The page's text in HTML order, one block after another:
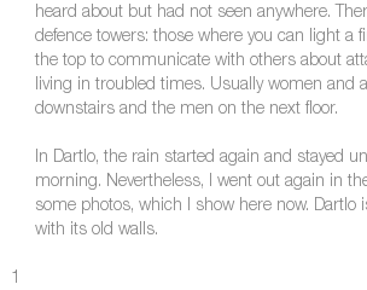
heard about but had not seen anywhere.
defence towers: those where you can light a
the top to communicate with others about
living in troubled times. Usually women and
downstairs and the men on the next floor.
In Dartlo, the rain started again and stayed
morning. Nevertheless, I went out again in
some photos, which I show here now. Dartlo
with its old walls.
1